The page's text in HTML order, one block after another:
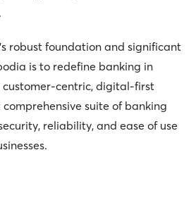
robust foundation and significant
is to redefine banking in
centric, digital-first
suite of banking
reliability, and ease of use